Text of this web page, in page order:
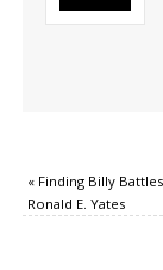
«Finding Billy
Ronald E. Yates